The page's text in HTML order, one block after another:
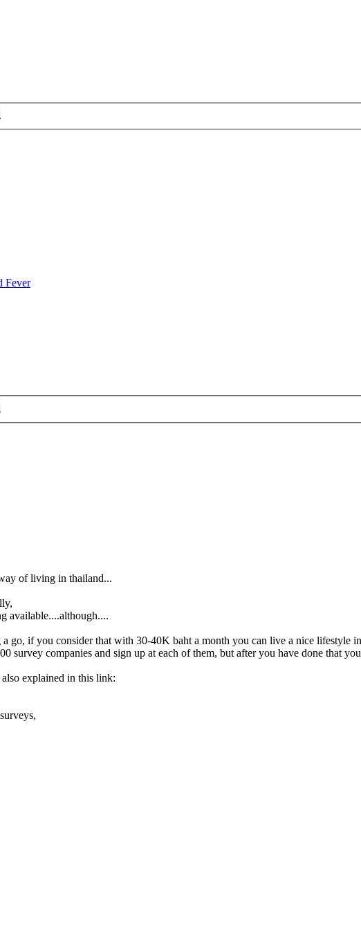
Fever
of living in thailand...
available....although....
go, if you consider that with 30-40K baht a month you can live a nice lifestyle
survey companies and sign up at each of them, but after you have done that
explained in this link: